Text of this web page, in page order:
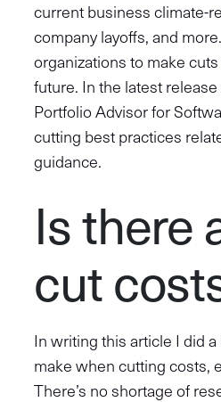
current business climate-
company layoffs, and
organizations to make cuts
future. In the latest
Portfolio Advisor for
cutting best practices
guidance.
Is there
cut
In writing this article I did
make when cutting costs,
There’s no shortage of